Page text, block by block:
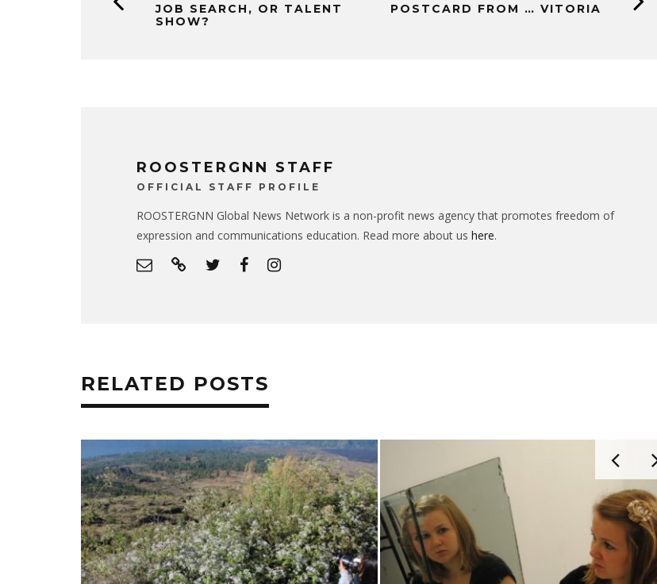
JOB SEARCH, OR TALENT
SHOW?
POSTCARD FROM … VITORIA
ROOSTERGNN STAFF
OFFICIAL STAFF PROFILE
ROOSTERGNN Global News Network is a non-profit news agency that promotes freedom of
expression and communications education. Read more about us here.
RELATED POSTS